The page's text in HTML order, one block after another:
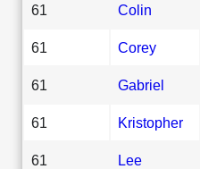
61 Colin
61 Corey
61 Gabriel
61 Kristopher
61 Lee